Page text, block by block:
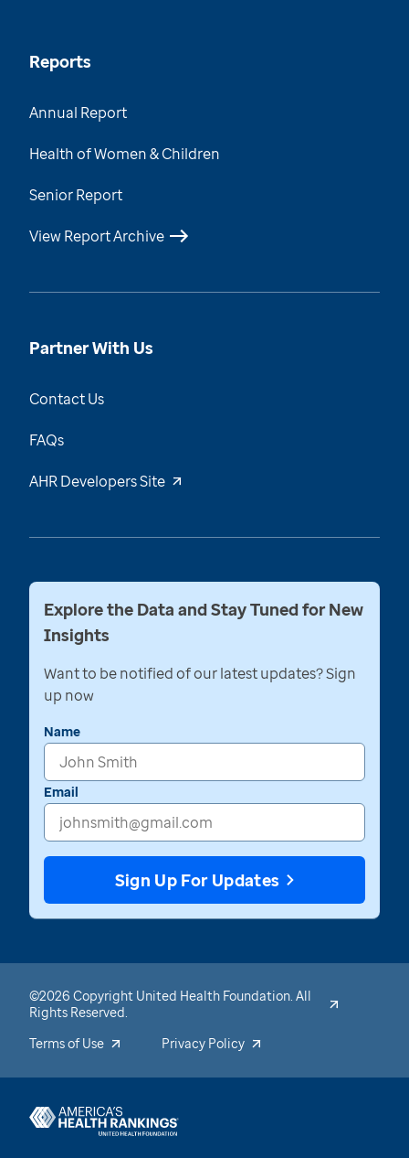
Reports
Annual Report
Health of Women & Children
Senior Report
View Report Archive
Partner With Us
Contact Us
FAQs
AHR Developers Site
Explore the Data and Stay Tuned for New
Insights
Want to be notified of our latest updates? Sign
up now
Name
Email
Sign Up For Updates
©2026 Copyright United Health Foundation. All
Rights Reserved.
Terms of Use
Privacy Policy